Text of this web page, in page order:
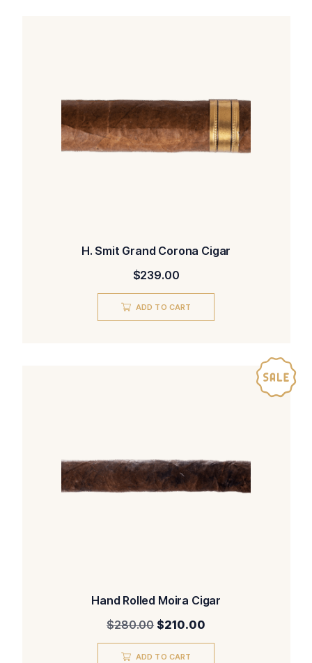
H. Smit Grand Corona Cigar
$239.00
ADD TO CART
Hand Rolled Moira Cigar
$280.00 $210.00
ADD TO CART